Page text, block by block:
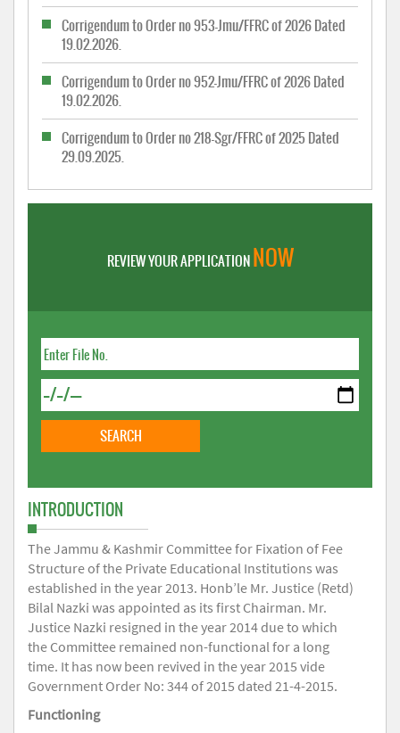
Corrigendum to Order no 953-Jmu/FFRC of 2026 Dated
19.02.2026.
Corrigendum to Order no 952-Jmu/FFRC of 2026 Dated
19.02.2026.
Corrigendum to Order no 218-Sgr/FFRC of 2025 Dated
29.09.2025.
REVIEW YOUR APPLICATIONNOW
INTRODUCTION
The Jammu & Kashmir Committee for Fixation of Fee
Structure of the Private Educational Institutions was
established in the year 2013. Honb’le Mr. Justice (Retd)
Bilal Nazki was appointed as its first Chairman. Mr.
Justice Nazki resigned in the year 2014 due to which
the Committee remained non-functional for a long
time. It has now been revived in the year 2015 vide
Government Order No: 344 of 2015 dated 21-4-2015.
Functioning